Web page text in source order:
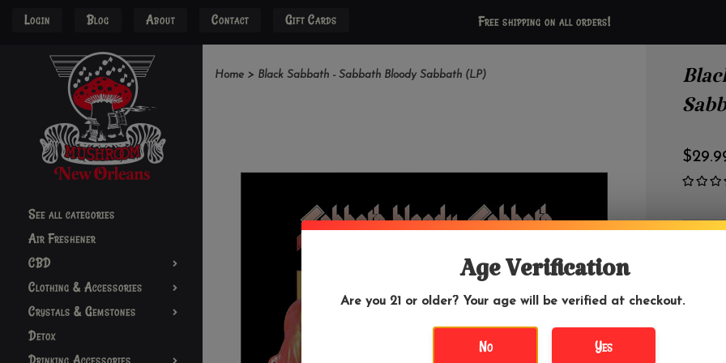
Login Blog About Contact Gift Cards
Free shipping on all orders!
See all categories
Air Freshener
CBD
Clothing & Accessories
Crystals & Gemstones
Detox
Home > Black Sabbath - Sabbath Bloody Sabbath (LP)
Age Verification
Are you 21 or older? Your age will be verified at checkout.
No Yes